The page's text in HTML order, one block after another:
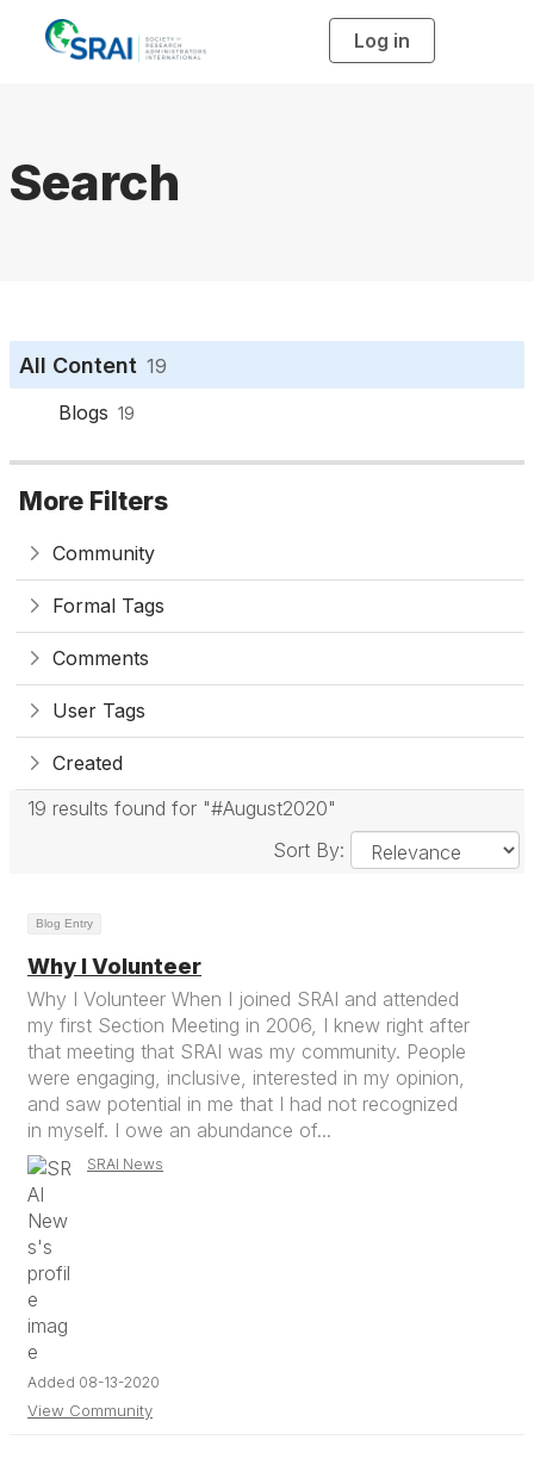
Log in
Search
All Content 19
Blogs 19
More Filters
Community
Formal Tags
Comments
User Tags
Created
19 results found for "#August2020"
Sort By:
Blog Entry
Why I Volunteer
Why I Volunteer When I joined SRAI and attended
my first Section Meeting in 2006, I knew right after
that meeting that SRAI was my community. People
were engaging, inclusive, interested in my opinion,
and saw potential in me that I had not recognized
in myself. I owe an abundance of...
SRAI News
Added 08-13-2020
View Community